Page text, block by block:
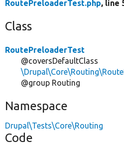
RoutePreloaderTest.php, line
Class
RoutePreloaderTest
@coversDefaultClass
@group Routing
Namespace
Drupal\Tests\Core\Routing
Code